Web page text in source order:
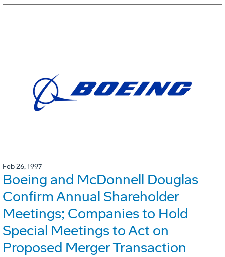
Feb 26, 1997
Boeing and McDonnell Douglas
Confirm Annual Shareholder
Meetings; Companies to Hold
Special Meetings to Act on
Proposed Merger Transaction